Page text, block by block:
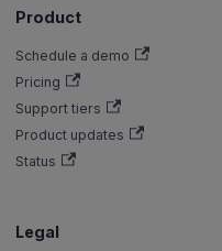
Product
Schedule a demo
Pricing
Support tiers
Product updates
Status
Legal